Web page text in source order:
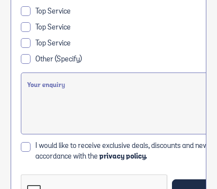
Top Service
Top Service
Top Service
Other (Specify)
I would like to receive exclusive deals, discounts and news
accordance with theprivacy policy.